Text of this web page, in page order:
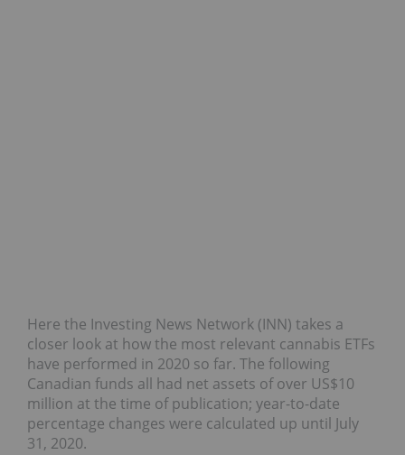
Here the Investing News Network (INN) takes a
closer look at how the most relevant cannabis ETFs
have performed in 2020 so far. The following
Canadian funds all had net assets of over US$10
million at the time of publication; year-to-date
percentage changes were calculated up until July
31, 2020.